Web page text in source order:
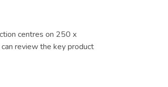
centres on 250 x
review the key product